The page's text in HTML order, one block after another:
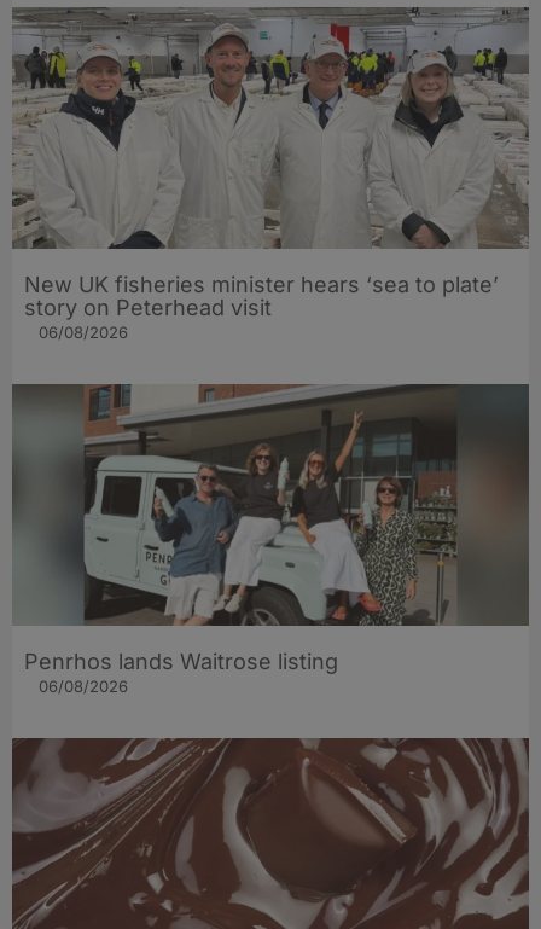
New UK fisheries minister hears ‘sea to plate’
story on Peterhead visit
06/08/2026
Penrhos lands Waitrose listing
06/08/2026